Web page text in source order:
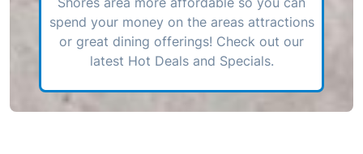
spend your money on the areas attractions
or great dining offerings! Check out our
latest Hot Deals and Specials.